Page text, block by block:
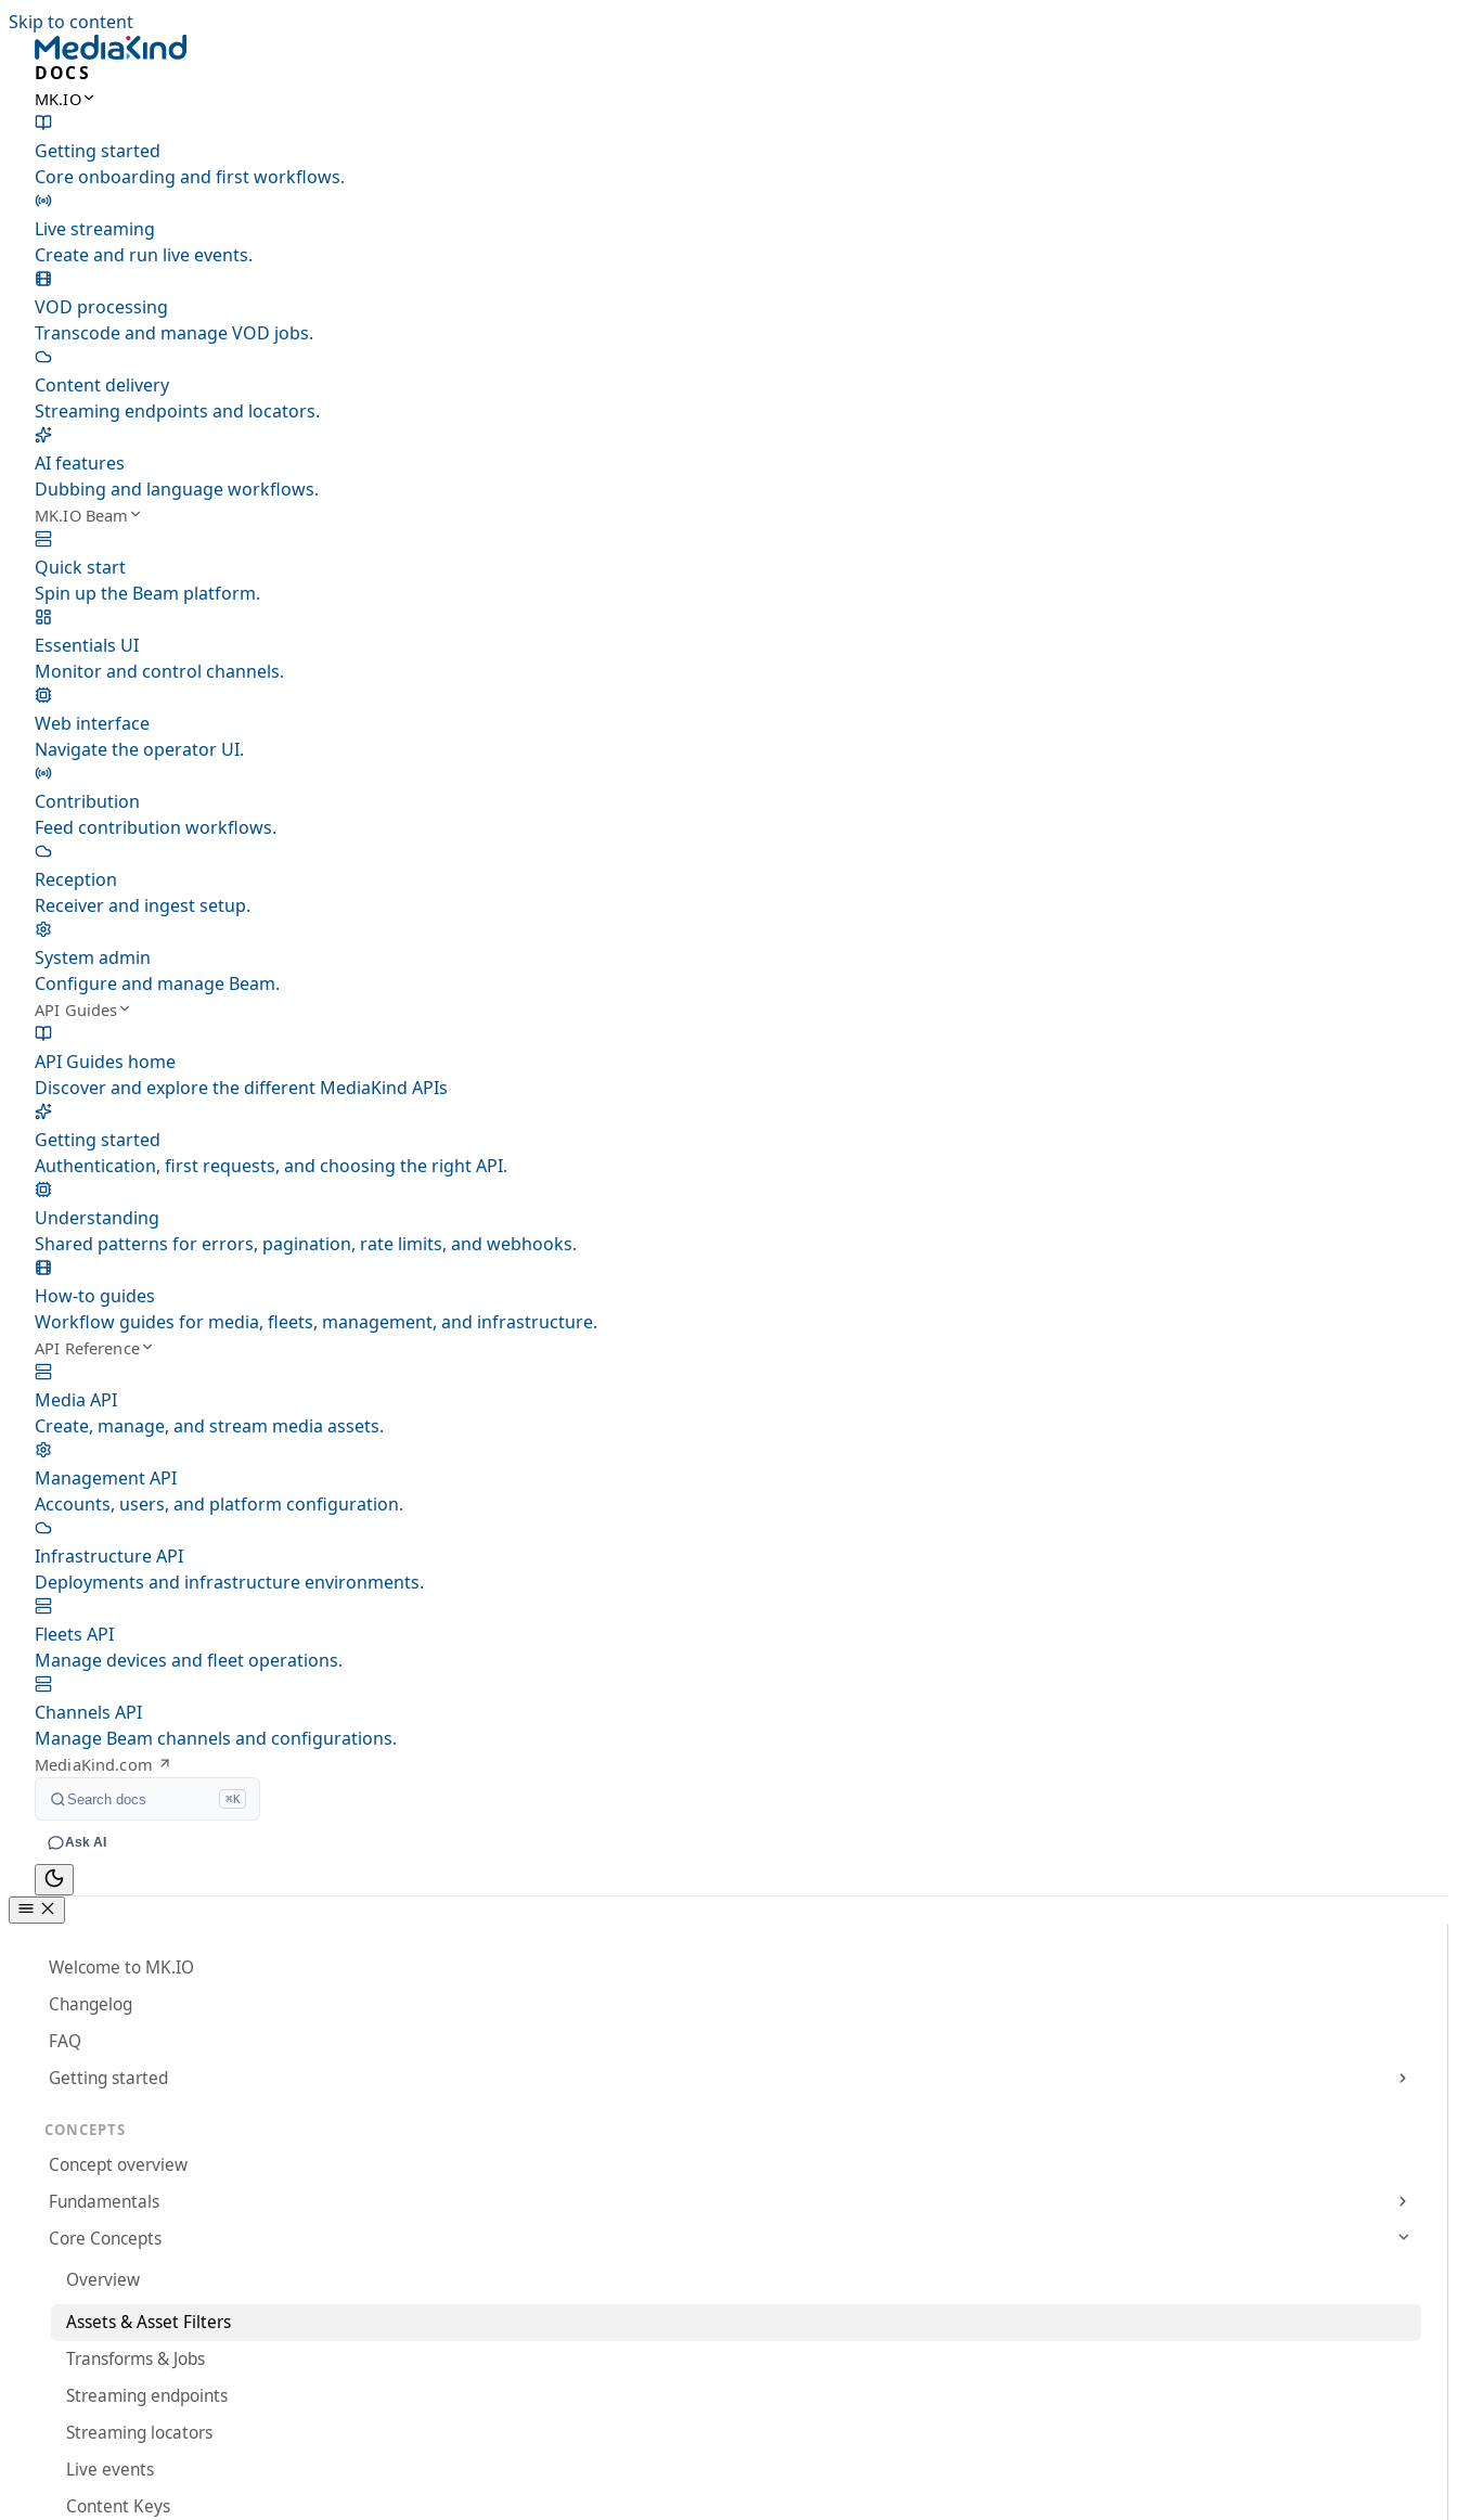
Skip to content
DOCS
MK.IO
Getting started
Core onboarding and first workflows.
Live streaming
Create and run live events.
VOD processing
Transcode and manage VOD jobs.
Content delivery
Streaming endpoints and locators.
AI features
Dubbing and language workflows.
MK.IO Beam
Quick start
Spin up the Beam platform.
Essentials UI
Monitor and control channels.
Web interface
Navigate the operator UI.
Contribution
Feed contribution workflows.
Reception
Receiver and ingest setup.
System admin
Configure and manage Beam.
API Guides
API Guides home
Discover and explore the different MediaKind APIs
Getting started
Authentication, first requests, and choosing the right API.
Understanding
Shared patterns for errors, pagination, rate limits, and webhooks.
How-to guides
Workflow guides for media, fleets, management, and infrastructure.
API Reference
Media API
Create, manage, and stream media assets.
Management API
Accounts, users, and platform configuration.
Infrastructure API
Deployments and infrastructure environments.
Fleets API
Manage devices and fleet operations.
Channels API
Manage Beam channels and configurations.
MediaKind.com
Search docs ⌘K
Ask AI
Welcome to MK.IO
Changelog
FAQ
Getting started
CONCEPTS
Concept overview
Fundamentals
Core Concepts
Overview
Assets & Asset Filters
Transforms & Jobs
Streaming endpoints
Streaming locators
Live events
Content Keys